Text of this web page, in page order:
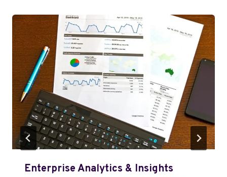
Enterprise Analytics & Insights